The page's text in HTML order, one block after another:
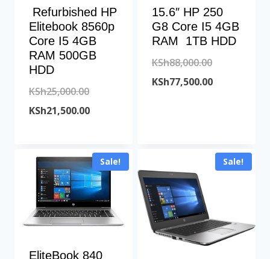
Refurbished HP
Elitebook 8560p
Core I5 4GB
RAM 500GB
HDD
KSh25,000.00Original
price
KSh21,500.00Current
KSh21,500.00.
15.6″ HP 250
G8 Core I5 4GB
RAM 1TB HDD
KSh88,000.00Original
price
KSh77,500.00Current
Sale!
EliteBook 840
Sale!